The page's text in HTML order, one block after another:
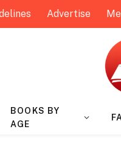
Advertise
BOOKS BY
AGE